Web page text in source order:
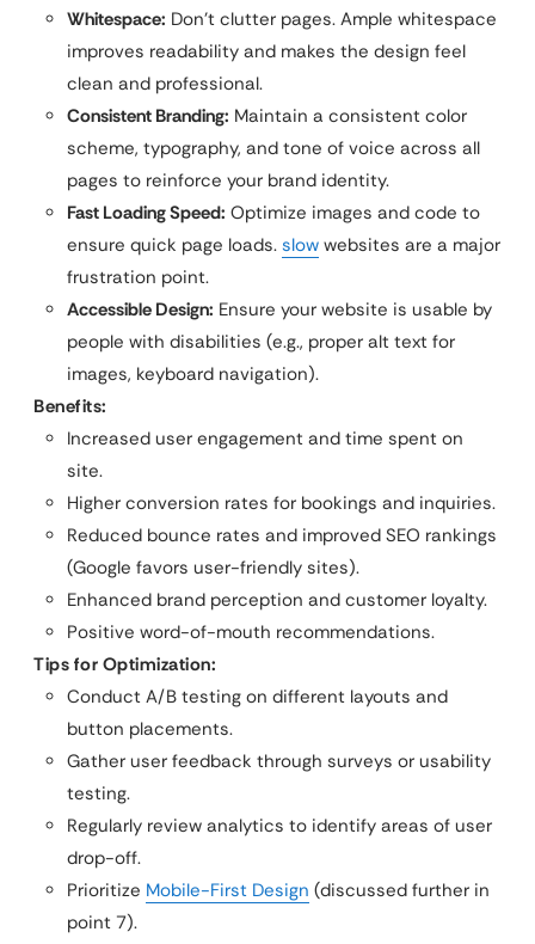
Whitespace: Don’t clutter pages. Ample whitespace
improves readability and makes the design feel
clean and professional.
Consistent Branding: Maintain a consistent color
scheme, typography, and tone of voice across all
pages to reinforce your brand identity.
Fast Loading Speed: Optimize images and code to
ensure quick page loads. slow websites are a major
frustration point.
Accessible Design: Ensure your website is usable by
people with disabilities (e.g., proper alt text for
images, keyboard navigation).
Benefits:
Increased user engagement and time spent on
site.
Higher conversion rates for bookings and inquiries.
Reduced bounce rates and improved SEO rankings
(Google favors user-friendly sites).
Enhanced brand perception and customer loyalty.
Positive word-of-mouth recommendations.
Tips for Optimization:
Conduct A/B testing on different layouts and
button placements.
Gather user feedback through surveys or usability
testing.
Regularly review analytics to identify areas of user
drop-off.
Prioritize Mobile-First Design (discussed further in
point 7).